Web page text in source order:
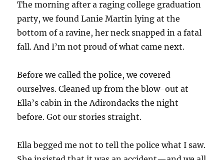
The morning after a raging college graduation
party, we found Lanie Martin lying at the
bottom of a ravine, her neck snapped in a fatal
fall. And I’m not proud of what came next.
Before we called the police, we covered
ourselves. Cleaned up from the blow-out at
Ella’s cabin in the Adirondacks the night
before. Got our stories straight.
Ella begged me not to tell the police what I saw.